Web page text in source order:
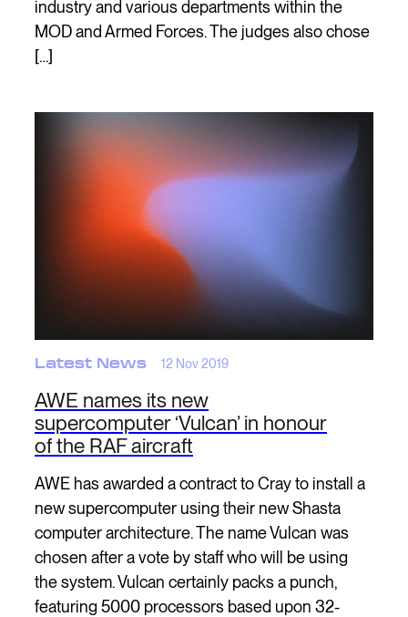
industry and various departments within the
MOD and Armed Forces. The judges also chose
[…]
Latest News 12 Nov 2019
AWE names its new
supercomputer ‘Vulcan’ in honour
of the RAF aircraft
AWE has awarded a contract to Cray to install a
new supercomputer using their new Shasta
computer architecture. The name Vulcan was
chosen after a vote by staff who will be using
the system. Vulcan certainly packs a punch,
featuring 5000 processors based upon 32-